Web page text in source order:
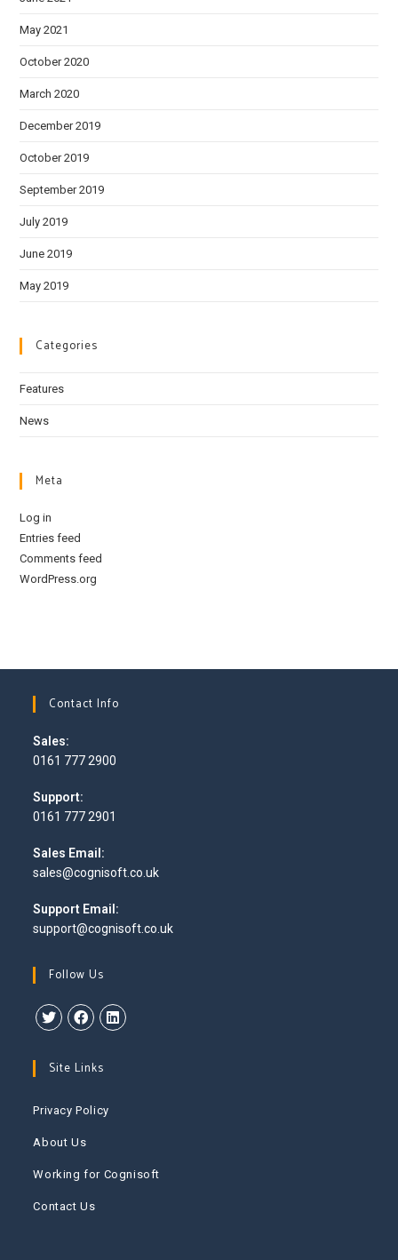
May 2021
October 2020
March 2020
December 2019
October 2019
September 2019
July 2019
June 2019
May 2019
Categories
Features
News
Meta
Log in
Entries feed
Comments feed
WordPress.org
Contact Info
Sales:
0161 777 2900
in
your
application
Support:
0161 777 2901
in
your
application
Sales Email:
sales@cognisoft.co.ukOpens
Support Email:
support@cognisoft.co.uk
Follow Us
in
new
in
new
in
new
Site Links
Privacy Policy
About Us
Working for Cognisoft
Contact Us